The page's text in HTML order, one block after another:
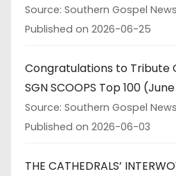
Source: Southern Gospel
Published on 2026-06-25
Congratulations to Tribute
SGN SCOOPS Top 100
Source: Southern Gospel
Published on 2026-06-03
THE CATHEDRALS’